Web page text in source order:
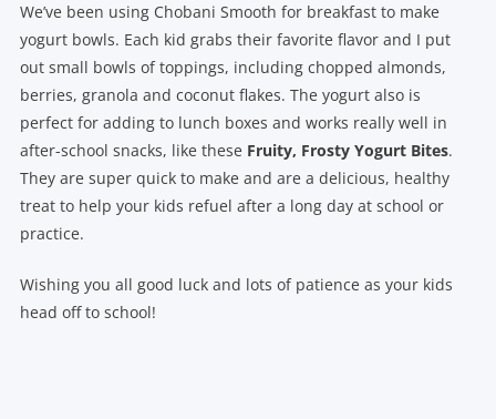
We’ve been using Chobani Smooth for breakfast to make
yogurt bowls. Each kid grabs their favorite flavor and I put
out small bowls of toppings, including chopped almonds,
berries, granola and coconut flakes. The yogurt also is
perfect for adding to lunch boxes and works really well in
after-school snacks, like these Fruity, Frosty Yogurt Bites.
They are super quick to make and are a delicious, healthy
treat to help your kids refuel after a long day at school or
practice.
Wishing you all good luck and lots of patience as your kids
head off to school!